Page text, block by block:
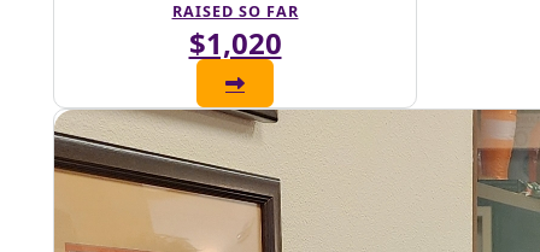
RAISED SO FAR
$1,020